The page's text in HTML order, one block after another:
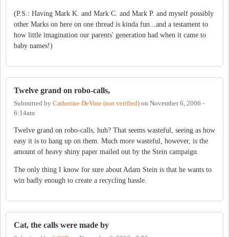
(P.S.: Having Mark K. and Mark C. and Mark P. and myself possibly
other Marks on here on one thread is kinda fun...and a testament to
how little imagination our parents' generation had when it came to
baby names!)
Twelve grand on robo-calls,
Submitted by Catherine DeVine (not verified) on November 6, 2006 -
6:14am
Twelve grand on robo-calls, huh? That seems wasteful, seeing as how
easy it is to hang up on them. Much more wasteful, however, is the
amount of heavy shiny paper mailed out by the Stein campaign.
The only thing I know for sure about Adam Stein is that he wants to
win badly enough to create a recycling hassle.
Cat, the calls were made by